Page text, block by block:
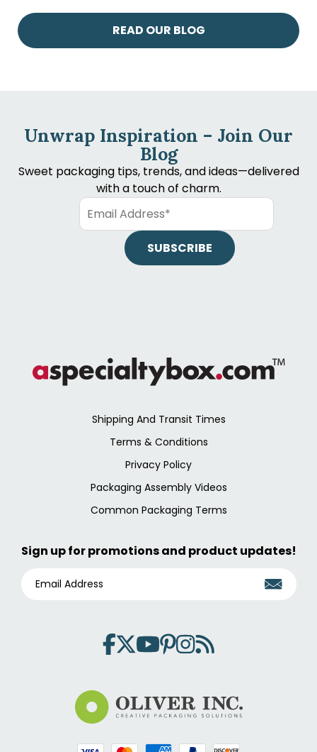
READ OUR BLOG
Unwrap Inspiration – Join Our
Blog
Sweet packaging tips, trends, and ideas—delivered
with a touch of charm.
Shipping And Transit Times
Terms & Conditions
Privacy Policy
Packaging Assembly Videos
Common Packaging Terms
Sign up for promotions and product updates!